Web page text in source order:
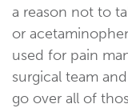
a reason not to
or
used for pain
surgical team
go over all of